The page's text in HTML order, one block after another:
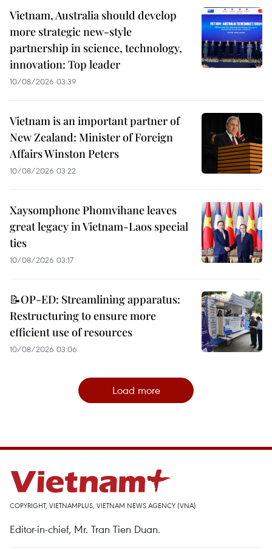
Vietnam, Australia should develop
more strategic new-style
partnership in science, technology,
innovation: Top leader
10/08/2026 03:39
Vietnam is an important partner of
New Zealand: Minister of Foreign
Affairs Winston Peters
10/08/2026 03:22
Xaysomphone Phomvihane leaves
great legacy in Vietnam-Laos special
ties
10/08/2026 03:17
📝OP-ED: Streamlining apparatus:
Restructuring to ensure more
efficient use of resources
10/08/2026 03:06
Load more
COPYRIGHT, VIETNAMPLUS, VIETNAM NEWS AGENCY (VNA)
Editor-in-chief, Mr. Tran Tien Duan.